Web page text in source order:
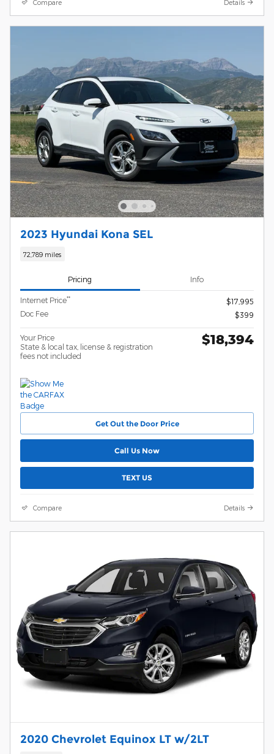
Compare Details
2023 Hyundai Kona SEL
72,789 miles
Pricing Info
Internet Price**
$17,995
Doc Fee
$399
Your Price
State & local tax, license & registration
fees not included
$18,394
Get Out the Door Price
Call Us Now
TEXT US
Compare Details
2020 Chevrolet Equinox LT w/2LT